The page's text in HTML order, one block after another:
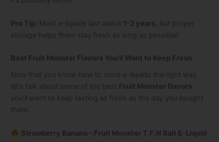
Pro Tip: Most e-liquids last about 1-2 years , but proper
storage helps them stay fresh as long as possible!
Best Fruit Monster Flavors You’ll Want to Keep Fresh
Now that you know how to store e-liquids the right way,
let’s talk about some of the best Fruit Monster flavors
you’ll want to keep tasting as fresh as the day you bought
them.
Strawberry Banana – Fruit Monster T.F.N Salt E-Liquid